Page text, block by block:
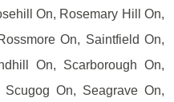
On, Rosemary Hill On,
On, Saintfield On,
On, Scarborough On,
On, Seagrave On,